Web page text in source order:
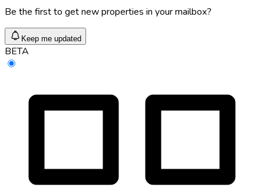
Be the first to get new properties in your mailbox?
Keep me updated
BETA